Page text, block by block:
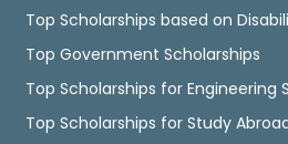
Top Scholarships based on
Top Government Scholarships
Top Scholarships for Engineering
Top Scholarships for Study